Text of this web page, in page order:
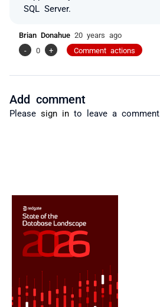
SQL Server.
Brian Donahue 20 years ago
-
0 + Comment actions
Add comment
Please sign in to leave a comment.